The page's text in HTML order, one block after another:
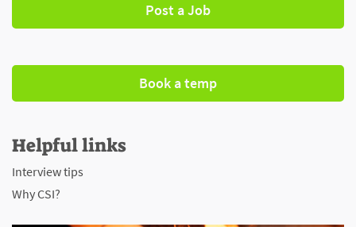
Post a Job
Book a temp
Helpful links
Interview tips
Why CSI?